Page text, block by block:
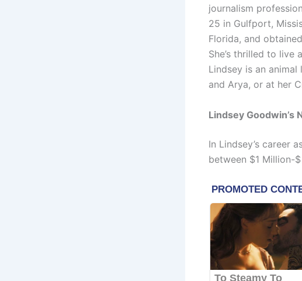
journalism
25 in Gulfport,
Florida, and
She’s thrilled to
Lindsey is an
and Arya, or at her
Lindsey Goodwin’s
In Lindsey’s career
between $1 Million-